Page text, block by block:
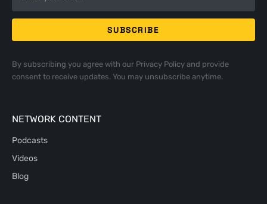
By subscribing you agree with our Privacy Policyand provide
consent to receive updates. You may unsubscribe anytime.
NETWORK CONTENT
Podcasts
Videos
Blog